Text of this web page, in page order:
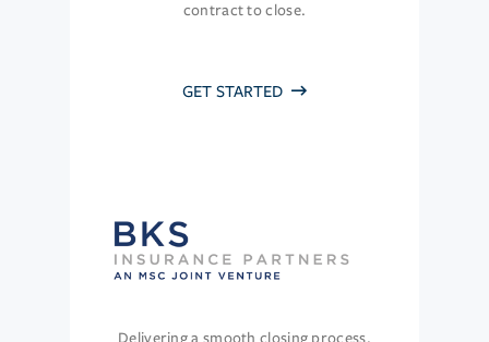
contract to close.
GET STARTED
Delivering a smooth closing process.